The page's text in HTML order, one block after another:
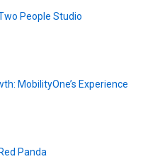
People Studio
MobilityOne’s Experience
Panda